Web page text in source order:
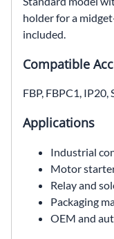
holder for a
included.
Compatible
FBP, FBPC1, IP20,
Applications
Industrial
Motor
Relay and
Packaging
OEM and